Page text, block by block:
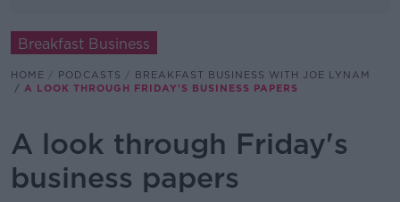
Breakfast Business
HOME PODCASTS
BREAKFAST BUSINESS WITH JOE LYNAM
A LOOK THROUGH FRIDAY'S BUSINESS PAPERS
A look through Friday's
business papers